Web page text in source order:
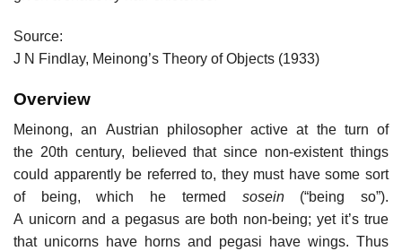
Source:
J N Findlay, Meinong’s Theory of Objects (1933)
Overview
Meinong, an Austrian philosopher active at the turn of
the 20th century, believed that since non-existent things
could apparently be referred to, they must have some sort
of being, which he termed sosein(“being so”).
A unicorn and a pegasus are both non-being; yet it’s true
that unicorns have horns and pegasi have wings. Thus